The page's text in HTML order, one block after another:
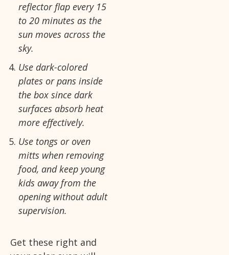
reflector flap every 15
to 20 minutes as the
sun moves across the
sky.
Use dark-colored
plates or pans inside
the box since dark
surfaces absorb heat
more effectively.
Use tongs or oven
mitts when removing
food, and keep young
kids away from the
opening without adult
supervision.
Get these right and